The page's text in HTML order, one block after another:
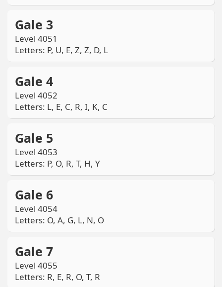
Gale 3
Level 4051
Letters: P, U, E, Z, Z, D, L
Gale 4
Level 4052
Letters: L, E, C, R, I, K, C
Gale 5
Level 4053
Letters: P, O, R, T, H, Y
Gale 6
Level 4054
Letters: O, A, G, L, N, O
Gale 7
Level 4055
Letters: R, E, R, O, T, R